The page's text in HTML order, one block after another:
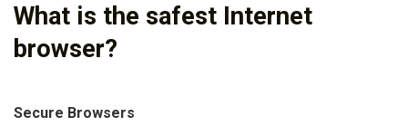
What is the safest Internet
browser?
Secure Browsers